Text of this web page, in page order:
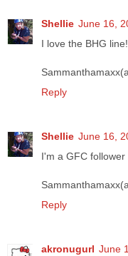
Shellie June 16,
I love the BHG line!
Reply
Shellie June 16,
I'm a GFC follower
Reply
akronugurl June